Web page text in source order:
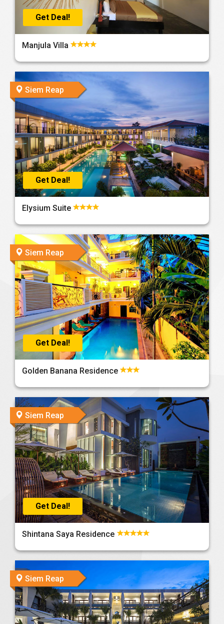
Get Deal!
Manjula Villa
Get Deal!
Siem Reap
Elysium Suite
Get Deal!
Siem Reap
Golden Banana Residence
Get Deal!
Siem Reap
Shintana Saya Residence
Siem Reap